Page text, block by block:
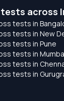
tests across
tests in
tests in New
tests in Pune
tests in
tests in
tests in